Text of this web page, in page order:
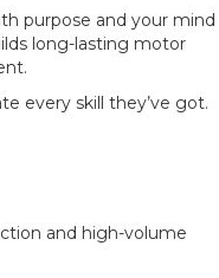
purpose and your mind
long-lasting motor
every skill they’ve got.
and high-volume